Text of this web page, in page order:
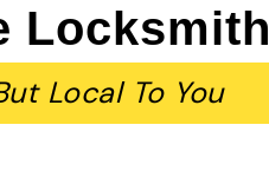
Locksmith
Local To You